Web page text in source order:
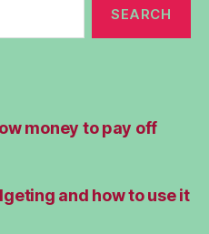
money to pay off
and how to use it